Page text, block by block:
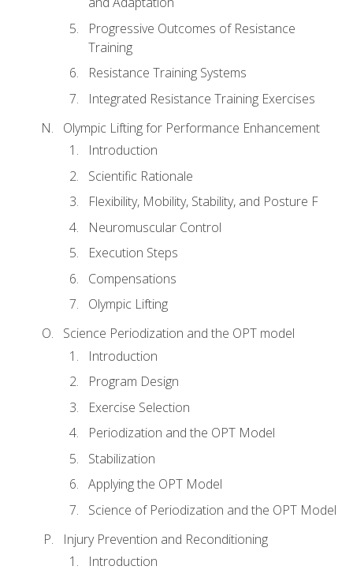
Progressive Outcomes of Resistance
Training
Resistance Training Systems
Integrated Resistance Training Exercises
Olympic Lifting for Performance Enhancement
Introduction
Scientific Rationale
Flexibility, Mobility, Stability, and Posture F
Neuromuscular Control
Execution Steps
Compensations
Olympic Lifting
Science Periodization and the OPT model
Introduction
Program Design
Exercise Selection
Periodization and the OPT Model
Stabilization
Applying the OPT Model
Science of Periodization and the OPT Model
Injury Prevention and Reconditioning
Introduction